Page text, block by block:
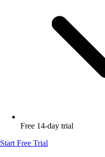
Free 14-day trial
Start Free Trial